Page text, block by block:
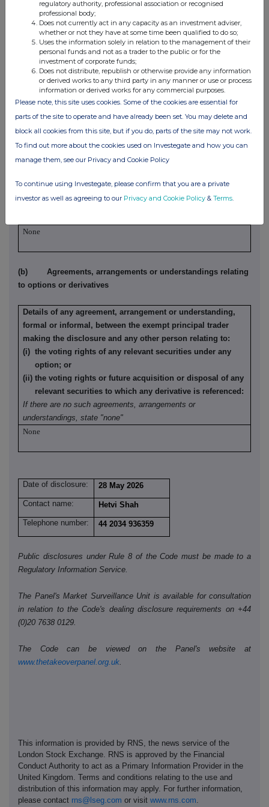
security
conversion
applicable)
3. OTHER INFORMATION
(a) Indemnity and other dealing arrangements
Details of any indemnity or option arrangement, or any
refrain from dealing entered into by the exempt principal
trader making the disclosure and any party to the offer or
included. If there are no such agreements, arrangements or
None
(b) Agreements, arrangements or understandings relating
to options or derivatives
Details of any agreement, arrangement or understanding,
formal or informal, between the exempt principal trader
making the disclosure and any other person relating to:
(i) the voting rights of any relevant securities under any
option; or
(ii) the voting rights or future acquisition or disposal of any
relevant securities to which any derivative is referenced:
If there are no such agreements, arrangements or
understandings, state "none"
None
Date of disclosure:
28 May 2026
Contact name:
Hetvi Shah
Telephone number:
44 2034 936359
Public disclosures under Rule 8 of the Code must be made to a
Regulatory Information Service.
The Panel's Market Surveillance Unit is available for consultation
in relation to the Code's dealing disclosure requirements on +44
(0)20 7638 0129.
The Code can be viewed on the Panel's website at
www.thetakeoverpanel.org.uk.
This information is provided by RNS, the news service of the
London Stock Exchange. RNS is approved by the Financial
Conduct Authority to act as a Primary Information Provider in the
United Kingdom. Terms and conditions relating to the use and
distribution of this information may apply. For further information,
please contact rns@lseg.com or visit www.rns.com
regulatory authority, professional association or recognised
professional body;
Does not currently act in any capacity as an investment adviser,
whether or not they have at some time been qualified to do so;
Uses the information solely in relation to the management of their
personal funds and not as a trader to the public or for the
investment of corporate funds;
Does not distribute, republish or otherwise provide any information
or derived works to any third party in any manner or use or process
information or derived works for any commercial purposes.
Please note, this site uses cookies. Some of the cookies are essential for
parts of the site to operate and have already been set. You may delete and
block all cookies from this site, but if you do, parts of the site may not work.
To find out more about the cookies used on Investegate and how you can
manage them, see our Privacy and Cookie Policy
To continue using Investegate, please confirm that you are a private
investor as well as agreeing to our Privacy and Cookie Policy & Terms.